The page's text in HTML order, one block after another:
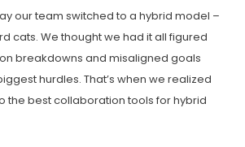
our team switched to a hybrid model –
cats. We thought we had it all figured
breakdowns and misaligned goals
hurdles. That’s when we realized
the best collaboration tools for hybrid